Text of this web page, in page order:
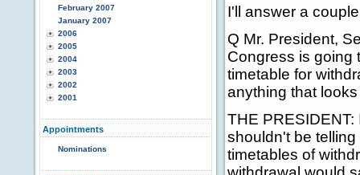
February 2007
January 2007
2006
2005
2004
2003
2002
2001
Appointments
Nominations
I'll answer a
Q Mr. President,
Congress is going
timetable for
anything that
THE
shouldn't be
timetables of